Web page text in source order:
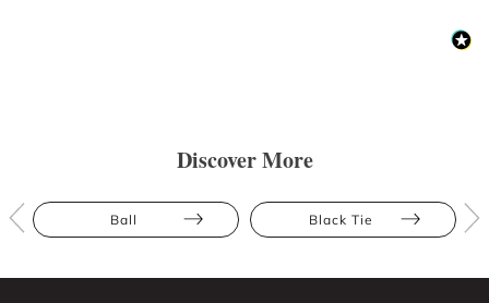
Discover More
Ball Black Tie